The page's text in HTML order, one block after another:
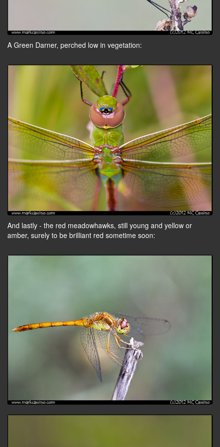
A Green Darner, perched low in vegetation:
And lastly - the red meadowhawks, still young and yellow or
amber, surely to be brilliant red sometime soon: